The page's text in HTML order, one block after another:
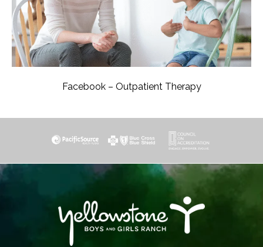
Facebook – Outpatient Therapy